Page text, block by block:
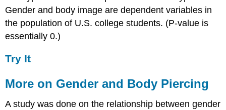
Gender and body image are dependent variables in
the population of U.S. college students. (P-value is
essentially 0.)
Try It
More on Gender and Body Piercing
A study was done on the relationship between gender